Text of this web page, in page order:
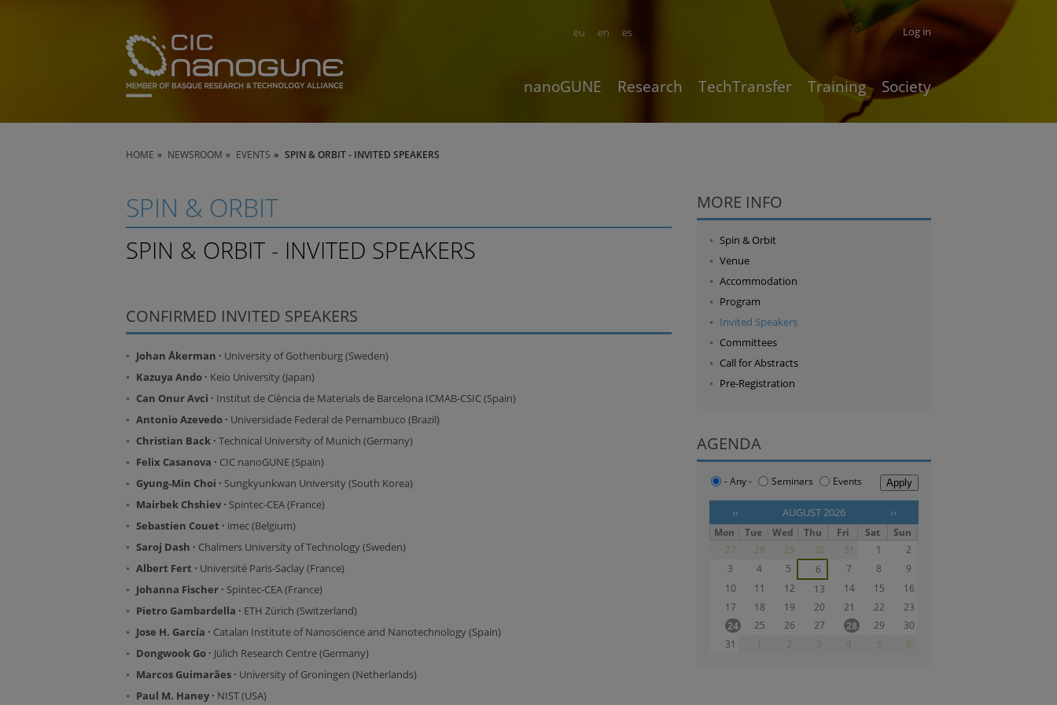
en es
eu Log in
nanoGUNE Research TechTransfer Training Society
HOME NEWSROOM EVENTS SPIN & ORBIT - INVITED SPEAKERS
SPIN & ORBIT
SPIN & ORBIT - INVITED SPEAKERS
CONFIRMED INVITED SPEAKERS
Johan Åkerman · University of Gothenburg (Sweden)
Kazuya Ando · Keio University (Japan)
Can Onur Avci · Institut de Ciència de Materials de Barcelona ICMAB-CSIC (Spain)
Antonio Azevedo · Universidade Federal de Pernambuco (Brazil)
Christian Back · Technical University of Munich (Germany)
Felix Casanova · CIC nanoGUNE (Spain)
Gyung-Min Choi · Sungkyunkwan University (South Korea)
Mairbek Chshiev · Spintec-CEA (France)
Sebastien Couet · imec (Belgium)
Saroj Dash · Chalmers University of Technology (Sweden)
Albert Fert · Université Paris-Saclay (France)
Johanna Fischer · Spintec-CEA (France)
Pietro Gambardella · ETH Zürich (Switzerland)
Jose H. García · Catalan Institute of Nanoscience and Nanotechnology (Spain)
Dongwook Go · Jülich Research Centre (Germany)
Marcos Guimarães · University of Groningen (Netherlands)
Paul M. Haney · NIST (USA)
MORE INFO
Spin & Orbit
Venue
Accommodation
Program
Invited Speakers
Committees
Call for Abstracts
Pre-Registration
AGENDA
‹‹ AUGUST 2026 ››
- Any - Seminars Events
Mon Tue Wed Thu Fri Sat
Sun
27
28 29 30 31 1
2
3
4 5 6 7 8
9
10
11 12 13 14 15
16
17
18 19 20 21 22
23
24
25 26 27 28 29
30
31
1 2 3 4 5 6